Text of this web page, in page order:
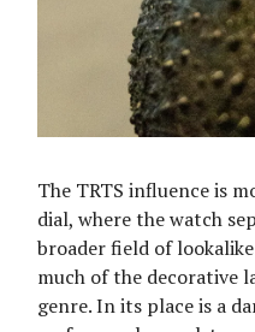
The TRTS influence is
dial, where the watch
broader field of
much of the decorative
genre. In its place is a